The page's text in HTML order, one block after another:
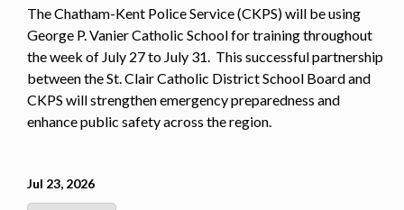
The Chatham-Kent Police Service (CKPS) will be using
George P. Vanier Catholic School for training throughout
the week of July 27 to July 31. This successful partnership
between the St. Clair Catholic District School Board and
CKPS will strengthen emergency preparedness and
enhance public safety across the region.
Jul 23, 2026